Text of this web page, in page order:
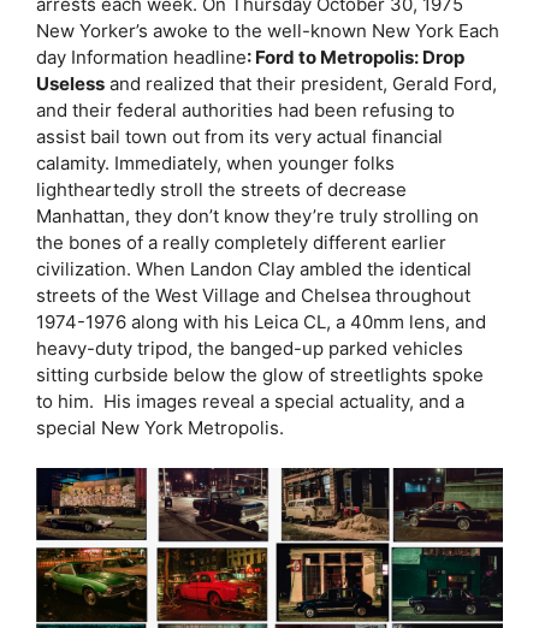
New Yorker’s awoke to the well-known New York Each
day Information headline: Ford to Metropolis: Drop
Useless and realized that their president, Gerald Ford,
and their federal authorities had been refusing to
assist bail town out from its very actual financial
calamity. Immediately, when younger folks
lightheartedly stroll the streets of decrease
Manhattan, they don’t know they’re truly strolling on
the bones of a really completely different earlier
civilization. When Landon Clay ambled the identical
streets of the West Village and Chelsea throughout
1974-1976 along with his Leica CL, a 40mm lens, and
heavy-duty tripod, the banged-up parked vehicles
sitting curbside below the glow of streetlights spoke
to him. His images reveal a special actuality, and a
special New York Metropolis.